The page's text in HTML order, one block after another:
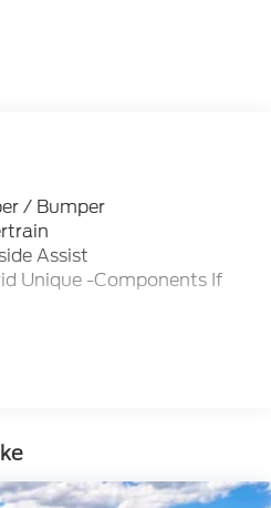
w/Black Rub
Stop Light
Underbody
/ Bumper
Assist
Unique -Components If